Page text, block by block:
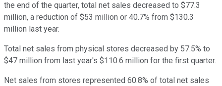
the end of the quarter, total net sales decreased to $77.3
million, a reduction of $53 million or 40.7% from $130.3
million last year.
Total net sales from physical stores decreased by 57.5% to
$47 million from last year's $110.6 million for the first quarter.
Net sales from stores represented 60.8% of total net sales